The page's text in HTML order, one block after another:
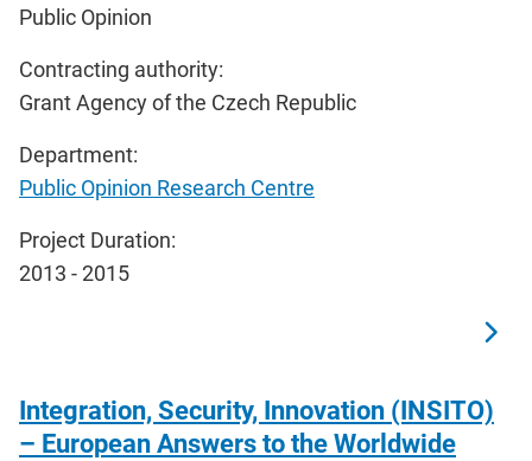
Public Opinion
Contracting authority:
Grant Agency of the Czech Republic
Department:
Public Opinion Research Centre
Project Duration:
2013 - 2015
Integration, Security, Innovation (INSITO)
– European Answers to the Worldwide